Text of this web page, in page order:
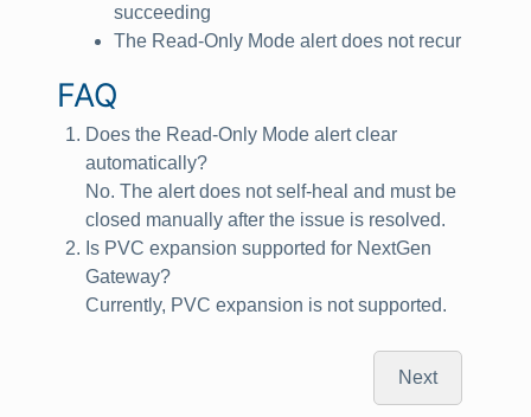
succeeding
The Read-Only Mode alert does not recur
FAQ
Does the Read‑Only Mode alert clear
automatically?
No. The alert does not self‑heal and must be
closed manually after the issue is resolved.
Is PVC expansion supported for NextGen
Gateway?
Currently, PVC expansion is not supported.
Next